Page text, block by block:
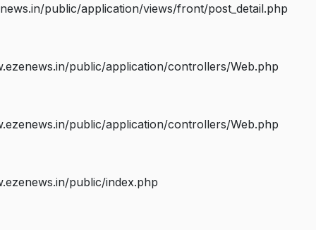
public/application/views/front/post_detail.php
public/application/controllers/Web.php
public/application/controllers/Web.php
public/index.php